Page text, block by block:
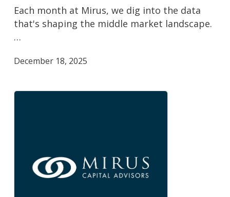
Each month at Mirus, we dig into the data
that's shaping the middle market landscape.
…
December 18, 2025